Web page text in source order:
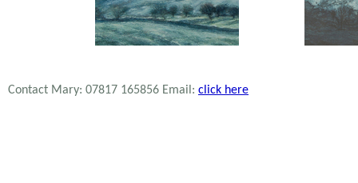
Contact Mary: 07817 165856 Email: click here